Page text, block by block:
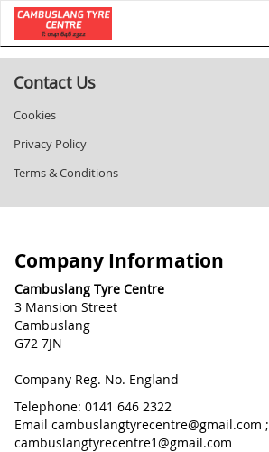
Contact Us
Cookies
Privacy Policy
Terms & Conditions
Company Information
Cambuslang Tyre Centre
3 Mansion Street
Cambuslang
G72 7JN
Company Reg. No. England
Telephone: 0141 646 2322
Email cambuslangtyrecentre@gmail.com ;
cambuslangtyrecentre1@gmail.com